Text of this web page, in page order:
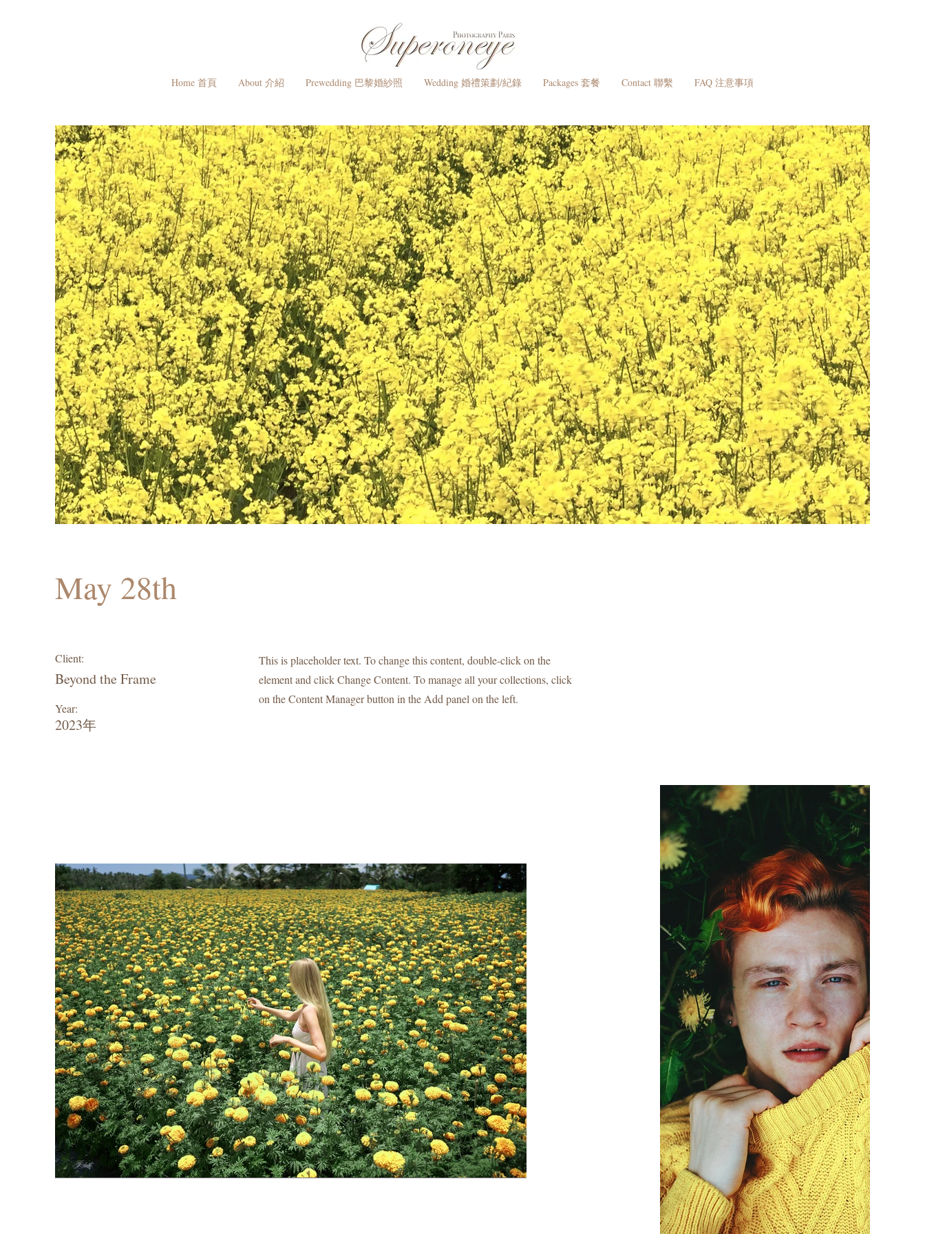
Home 首頁 About 介紹 Prewedding 巴黎婚紗照 Wedding 婚禮策劃/紀錄 Packages 套餐 Contact 聯繫 FAQ 注意事項
May 28th
Client:
Beyond the Frame
Year:
2023年
This is placeholder text. To change this content, double-click on the
element and click Change Content. To manage all your collections, click
on the Content Manager button in the Add panel on the left.